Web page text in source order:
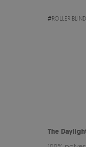
#ROLLER
The